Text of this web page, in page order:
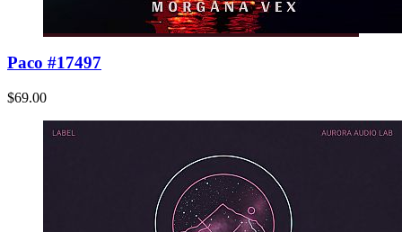
Paco #17497
$69.00